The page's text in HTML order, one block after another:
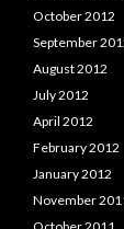
October 2012
September
August 2012
July 2012
April 2012
February 2012
January 2012
November